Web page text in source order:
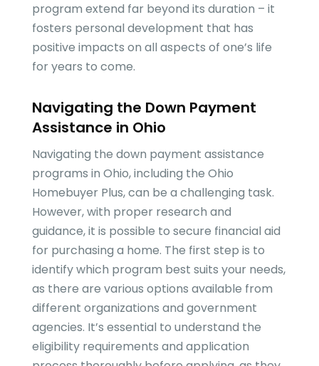
program extend far beyond its duration – it
fosters personal development that has
positive impacts on all aspects of one’s life
for years to come.
Navigating the Down Payment
Assistance in Ohio
Navigating the down payment assistance
programs in Ohio, including the Ohio
Homebuyer Plus, can be a challenging task.
However, with proper research and
guidance, it is possible to secure financial aid
for purchasing a home. The first step is to
identify which program best suits your needs,
as there are various options available from
different organizations and government
agencies. It’s essential to understand the
eligibility requirements and application